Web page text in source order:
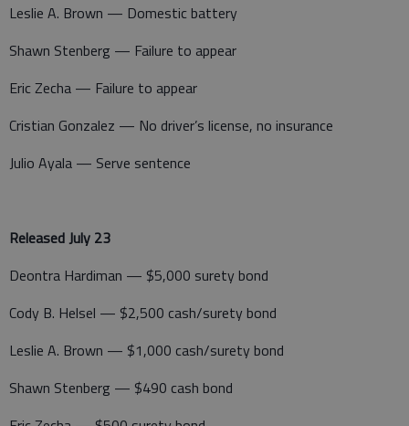
Leslie A. Brown — Domestic battery
Shawn Stenberg — Failure to appear
Eric Zecha — Failure to appear
Cristian Gonzalez — No driver’s license, no insurance
Julio Ayala — Serve sentence
Released July 23
Deontra Hardiman — $5,000 surety bond
Cody B. Helsel — $2,500 cash/surety bond
Leslie A. Brown — $1,000 cash/surety bond
Shawn Stenberg — $490 cash bond